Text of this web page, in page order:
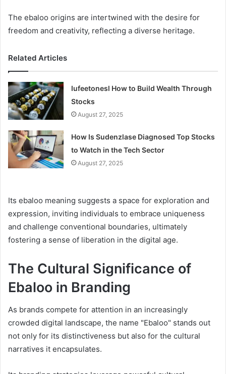
The ebaloo origins are intertwined with the desire for
freedom and creativity, reflecting a diverse heritage.
Related Articles
Iufeetonesl How to Build Wealth Through
Stocks
August 27, 2025
How Is Sudenzlase Diagnosed Top Stocks
to Watch in the Tech Sector
August 27, 2025
Its ebaloo meaning suggests a space for exploration and
expression, inviting individuals to embrace uniqueness
and challenge conventional boundaries, ultimately
fostering a sense of liberation in the digital age.
The Cultural Significance of
Ebaloo in Branding
As brands compete for attention in an increasingly
crowded digital landscape, the name "Ebaloo" stands out
not only for its distinctiveness but also for the cultural
narratives it encapsulates.